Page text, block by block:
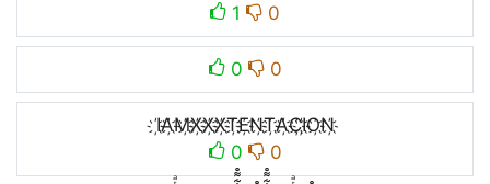
1
0
0 0
I҉A҉M҉X҉X҉X҉T҉E҉N҉T҉A҉C҉I҉O҉N҉
0
0